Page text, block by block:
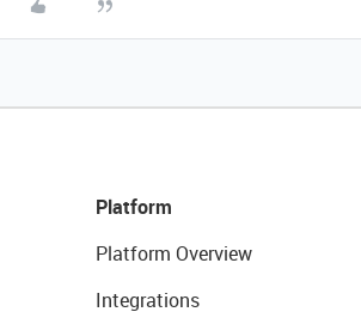
Platform
Platform Overview
Integrations